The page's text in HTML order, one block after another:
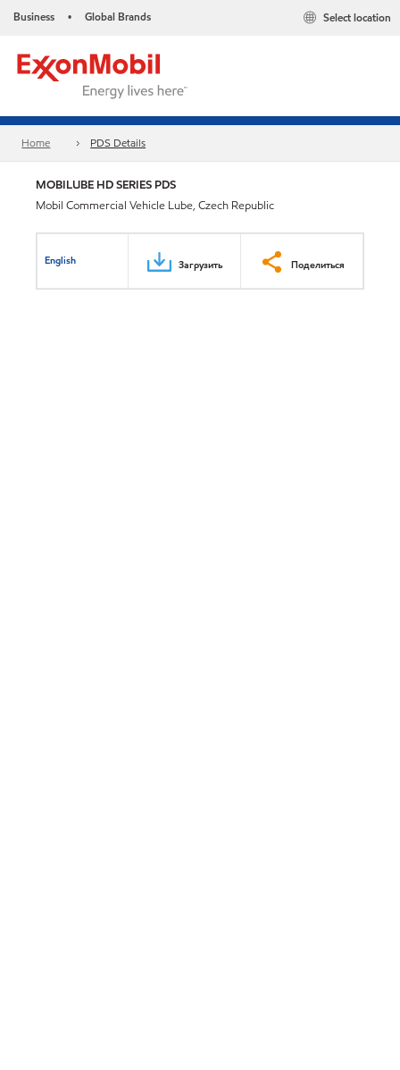
Business • Global Brands Select location
Home PDS Details
MOBILUBE HD SERIES PDS
Mobil Commercial Vehicle Lube, Czech Republic
English Загрузить Поделиться